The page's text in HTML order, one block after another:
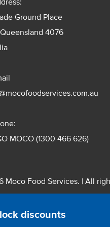
discounts
Ground Place
4076
MOCO (1300 466 626)
Moco Food Services. | All
Pty. Ltd. T/A Moco Food